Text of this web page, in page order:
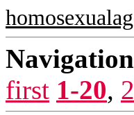
first 1-20,